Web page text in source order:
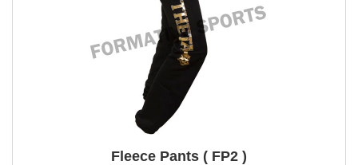
Fleece Pants ( FP2 )